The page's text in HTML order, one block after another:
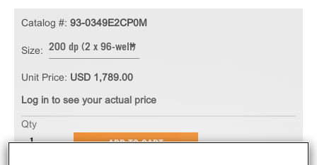
Catalog #: 93-0349E2CP0M
Size: 200 dp (2 x 96-well)
Unit Price: USD 1,789.00
Log in to see your actual price
Qty
ADD TO CART